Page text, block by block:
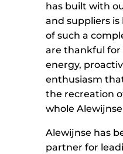
has built with
and suppliers is
of such a
are thankful for
energy,
enthusiasm
the recreation
whole
Alewijnse has
partner for